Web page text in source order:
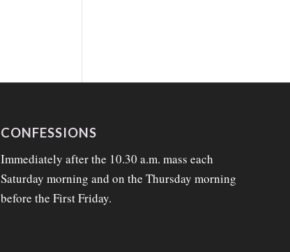
CONFESSIONS
Immediately after the 10.30 a.m. mass each
Saturday morning and on the Thursday morning
before the First Friday.